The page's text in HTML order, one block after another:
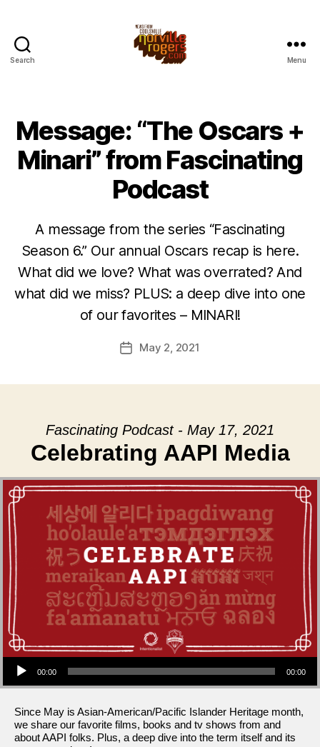
Search Menu
Message: “The Oscars +
Minari” from Fascinating
Podcast
A message from the series “Fascinating
Season 6.” Our annual Oscars recap is here.
What did we love? What was overrated? And
what did we miss? PLUS: a deep dive into one
of our favorites – MINARI!
PostMay 2, 2021
Fascinating Podcast - May 17, 2021
Celebrating AAPI Media
Audio Player
00:00 00:00
Since May is Asian-American/Pacific Islander Heritage month,
we share our favorite films, books and tv shows from and
about AAPI folks. Plus, a deep dive into the term itself and its